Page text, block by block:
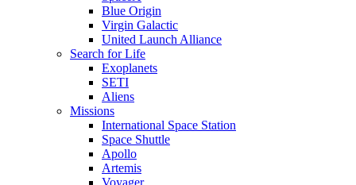
Blue Origin
Virgin Galactic
United Launch Alliance
Search for Life
Exoplanets
SETI
Aliens
Missions
International Space Station
Space Shuttle
Apollo
Artemis
Voyager